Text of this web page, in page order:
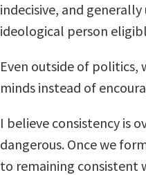
indecisive, and
ideological person
Even outside of
minds instead of
I believe consistency is
dangerous. Once we
to remaining consistent